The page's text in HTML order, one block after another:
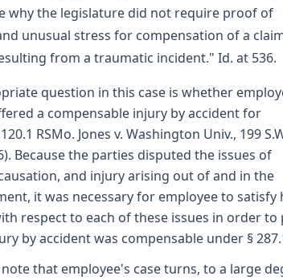
why the legislature did not require proof of
unusual stress for compensation of a
from a traumatic incident." Id. at 536.
question in this case is whether
a compensable injury by accident for
RSMo. Jones v. Washington Univ., 199
Because the parties disputed the issues of
and injury arising out of and in the
it was necessary for employee to satisfy
respect to each of these issues in order to
by accident was compensable under §
that employee's case turns, to a large